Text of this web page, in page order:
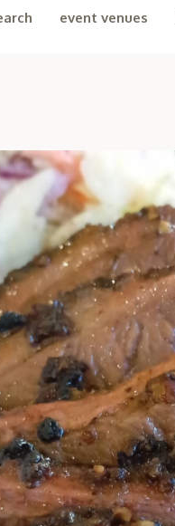
event venues